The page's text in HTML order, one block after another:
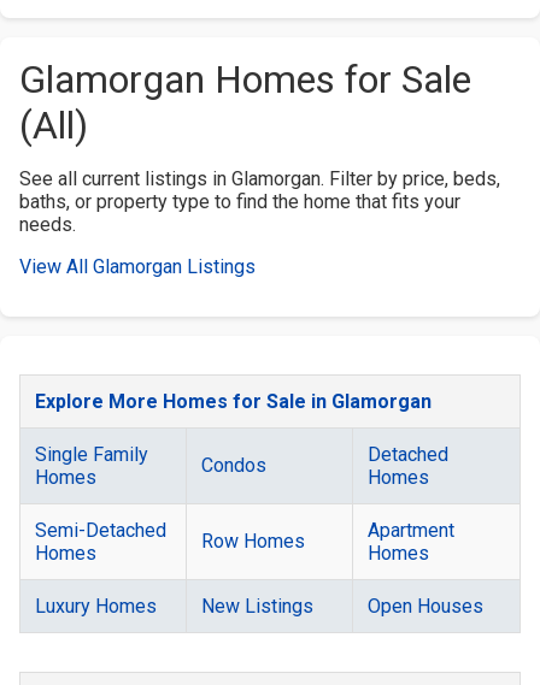
Glamorgan Homes for Sale
(All)
See all current listings in Glamorgan. Filter by price, beds,
baths, or property type to find the home that fits your
needs.
View All Glamorgan Listings
Explore More Homes for Sale in Glamorgan
Single Family
Homes
Condos
Detached
Homes
Semi-Detached
Homes
Row Homes
Apartment
Homes
Luxury Homes New Listings Open Houses